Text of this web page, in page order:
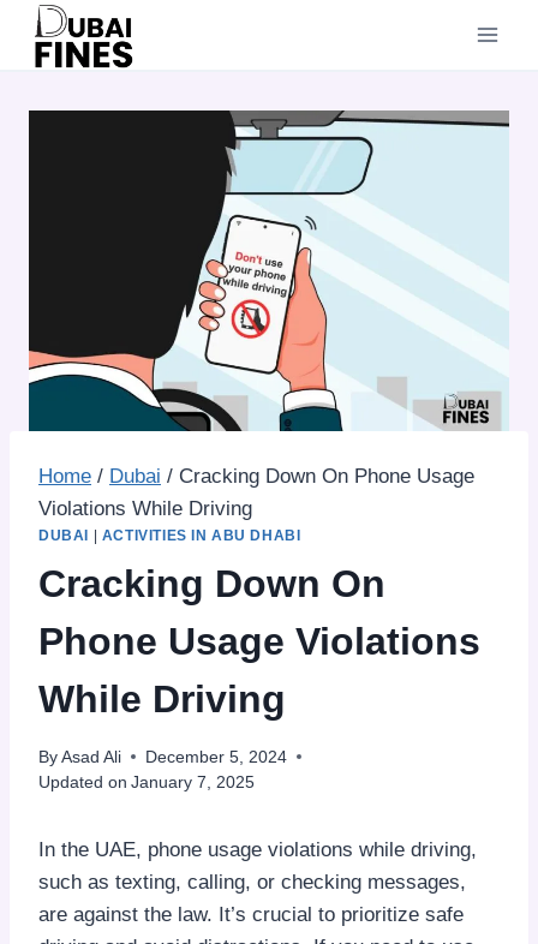
Skip
Home / Dubai / Cracking Down On Phone Usage
Violations While Driving
DUBAI ACTIVITIES IN ABU DHABI
Cracking Down On
Phone Usage Violations
While Driving
By Asad Ali
December 5, 2024
Updated on January 7, 2025
In the UAE, phone usage violations while driving,
such as texting, calling, or checking messages,
are against the law. It’s crucial to prioritize safe